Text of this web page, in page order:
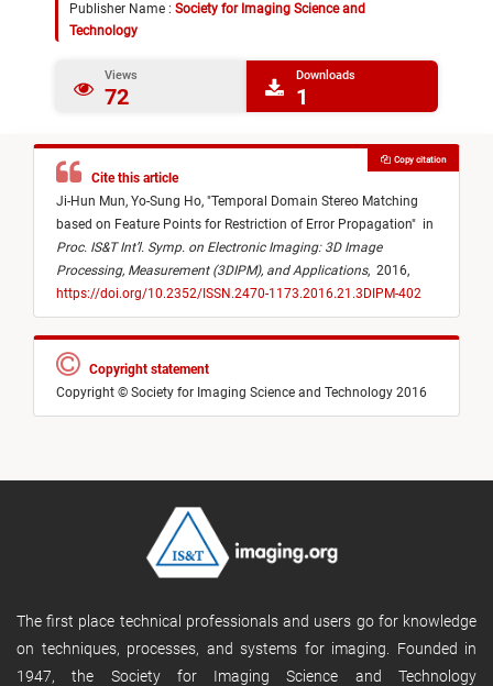
Publisher Name : Society for Imaging Science and
Technology
Views
72
Downloads
1
Cite this article
Ji-Hun Mun, Yo-Sung Ho, "Temporal Domain Stereo Matching
based on Feature Points for Restriction of Error Propagation" in
Proc. IS&T Int’l. Symp. on Electronic Imaging: 3D Image
Processing, Measurement (3DIPM), and Applications, 2016,
https://doi.org/10.2352/ISSN.2470-1173.2016.21.3DIPM-402
Copy citation
Copyright statement
Copyright © Society for Imaging Science and Technology 2016
The first place technical professionals and users go for knowledge
on techniques, processes, and systems for imaging. Founded in
1947, the Society for Imaging Science and Technology